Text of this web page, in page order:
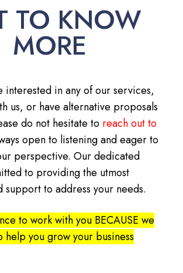
TO KNOW
MORE
interested in any of our services,
us, or have alternative proposals
do not hesitate to reach out to
open to listening and eager to
perspective. Our dedicated
to providing the utmost
support to address your needs.
to work with you BECAUSE we
you grow your business